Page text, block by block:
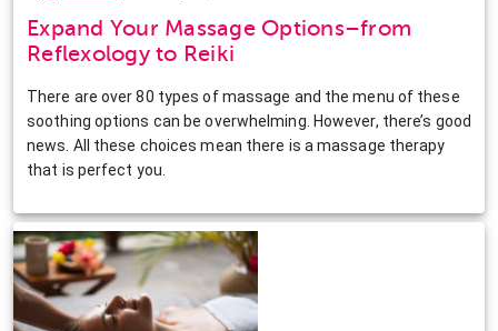
Expand Your Massage Options–from
Reflexology to Reiki
There are over 80 types of massage and the menu of these
soothing options can be overwhelming. However, there’s good
news. All these choices mean there is a massage therapy
that is perfect you.